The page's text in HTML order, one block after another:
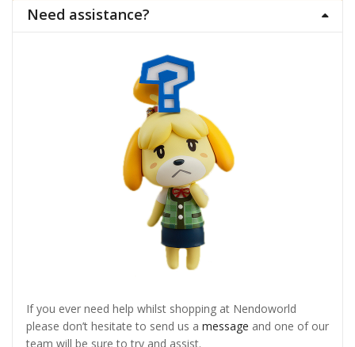
Need assistance?
If you ever need help whilst shopping at Nendoworld
please don’t hesitate to send us a message and one of our
team will be sure to try and assist.